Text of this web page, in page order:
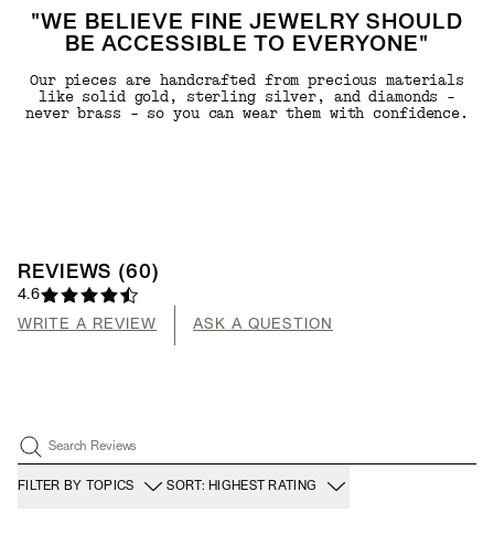
"WE BELIEVE FINE JEWELRY SHOULD
BE ACCESSIBLE TO EVERYONE"
Our pieces are handcrafted from precious materials
like solid gold, sterling silver, and diamonds -
never brass - so you can wear them with confidence.
REVIEWS (60 )
4.6
WRITE A REVIEW ASK A QUESTION
Search Reviews
FILTER BY TOPICS SORT: HIGHEST RATING